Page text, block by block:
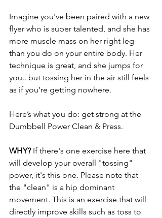
Imagine you've been paired with a new
flyer who is super talented, and she has
more muscle mass on her right leg
than you do on your entire body. Her
technique is great, and she jumps for
you.. but tossing her in the air still feels
as if you’re getting nowhere.
Here’s what you do: get strong at the
Dumbbell Power Clean & Press.
WHY? If there's one exercise here that
will develop your overall "tossing"
power, it's this one. Please note that
the "clean" is a hip dominant
movement. This is an exercise that will
directly improve skills such as toss to